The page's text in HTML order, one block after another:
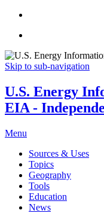
Skip to sub-navigation
U.S. Energy
EIA -
Menu
Sources & Uses
Topics
Geography
Tools
Education
News